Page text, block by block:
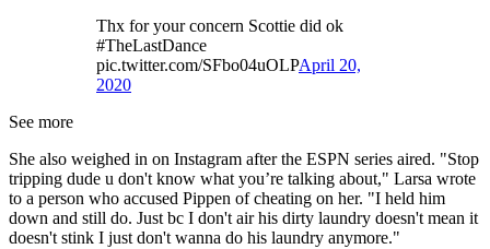
Thx for your concern Scottie did ok
#TheLastDance
pic.twitter.com/SFbo04uOLPApril 20,
2020
See more
She also weighed in on Instagram after the ESPN series aired. "Stop
tripping dude u don't know what you’re talking about," Larsa wrote
to a person who accused Pippen of cheating on her. "I held him
down and still do. Just bc I don't air his dirty laundry doesn't mean it
doesn't stink I just don't wanna do his laundry anymore."